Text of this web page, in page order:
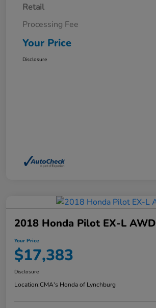
Retail
Processing Fee
Your Price
Disclosure
2018 Honda Pilot EX-L AWD
Your Price
$17,383
Disclosure
Location:CMA's Honda of Lynchburg